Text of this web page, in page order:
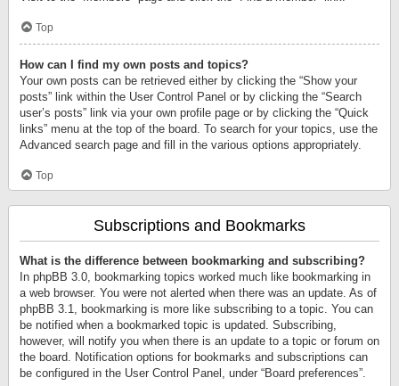
Top
How can I find my own posts and topics?
Your own posts can be retrieved either by clicking the “Show your
posts” link within the User Control Panel or by clicking the “Search
user’s posts” link via your own profile page or by clicking the “Quick
links” menu at the top of the board. To search for your topics, use the
Advanced search page and fill in the various options appropriately.
Top
Subscriptions and Bookmarks
What is the difference between bookmarking and subscribing?
In phpBB 3.0, bookmarking topics worked much like bookmarking in
a web browser. You were not alerted when there was an update. As of
phpBB 3.1, bookmarking is more like subscribing to a topic. You can
be notified when a bookmarked topic is updated. Subscribing,
however, will notify you when there is an update to a topic or forum on
the board. Notification options for bookmarks and subscriptions can
be configured in the User Control Panel, under “Board preferences”.